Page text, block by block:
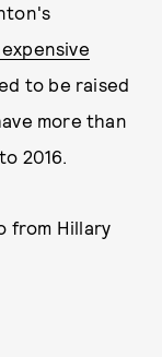
to be raised
more than
2016.
from Hillary